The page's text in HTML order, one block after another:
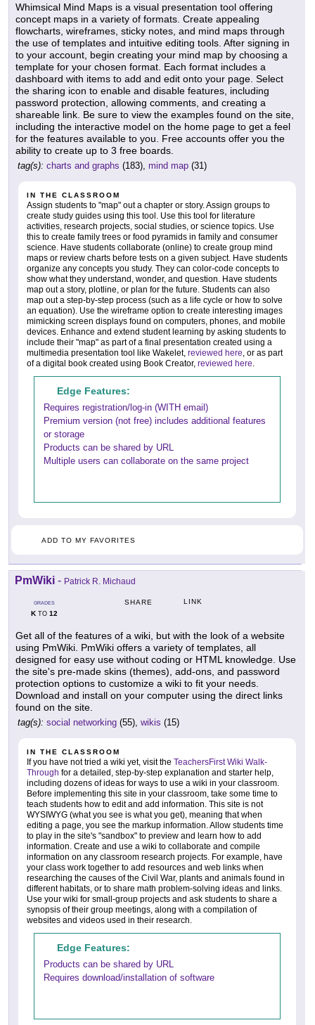
Whimsical Mind Maps is a visual presentation tool offering
concept maps in a variety of formats. Create appealing
flowcharts, wireframes, sticky notes, and mind maps through
the use of templates and intuitive editing tools. After signing in
to your account, begin creating your mind map by choosing a
template for your chosen format. Each format includes a
dashboard with items to add and edit onto your page. Select
the sharing icon to enable and disable features, including
password protection, allowing comments, and creating a
shareable link. Be sure to view the examples found on the site,
including the interactive model on the home page to get a feel
for the features available to you. Free accounts offer you the
ability to create up to 3 free boards.
tag(s): charts and graphs (183), mind map (31)
IN THE CLASSROOM
Assign students to "map" out a chapter or story. Assign groups to
create study guides using this tool. Use this tool for literature
activities, research projects, social studies, or science topics. Use
this to create family trees or food pyramids in family and consumer
science. Have students collaborate (online) to create group mind
maps or review charts before tests on a given subject. Have students
organize any concepts you study. They can color-code concepts to
show what they understand, wonder, and question. Have students
map out a story, plotline, or plan for the future. Students can also
map out a step-by-step process (such as a life cycle or how to solve
an equation). Use the wireframe option to create interesting images
mimicking screen displays found on computers, phones, and mobile
devices. Enhance and extend student learning by asking students to
include their "map" as part of a final presentation created using a
multimedia presentation tool like Wakelet, reviewed here , or as part
of a digital book created using Book Creator, reviewed here
Edge Features:
Requires registration/log-in (WITH email)
Premium version (not free) includes additional features
or storage
Products can be shared by URL
Multiple users can collaborate on the same project
ADD TO MY FAVORITES
PmWiki - Patrick R. Michaud
GRADES
KTO 12
SHARE LINK
Get all of the features of a wiki, but with the look of a website
using PmWiki. PmWiki offers a variety of templates, all
designed for easy use without coding or HTML knowledge. Use
the site's pre-made skins (themes), add-ons, and password
protection options to customize a wiki to fit your needs.
Download and install on your computer using the direct links
found on the site.
tag(s): social networking (55), wikis (15)
IN THE CLASSROOM
If you have not tried a wiki yet, visit the TeachersFirst Wiki Walk-
Through for a detailed, step-by-step explanation and starter help,
including dozens of ideas for ways to use a wiki in your classroom.
Before implementing this site in your classroom, take some time to
teach students how to edit and add information. This site is not
WYSIWYG (what you see is what you get), meaning that when
editing a page, you see the markup information. Allow students time
to play in the site's "sandbox" to preview and learn how to add
information. Create and use a wiki to collaborate and compile
information on any classroom research projects. For example, have
your class work together to add resources and web links when
researching the causes of the Civil War, plants and animals found in
different habitats, or to share math problem-solving ideas and links.
Use your wiki for small-group projects and ask students to share a
synopsis of their group meetings, along with a compilation of
websites and videos used in their research.
Edge Features:
Products can be shared by URL
Requires download/installation of software